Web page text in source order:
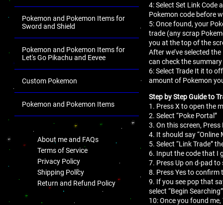
Pokemon and Pokemon Items for
Sword and Shield
Pokemon and Pokemon Items for
Let's Go Pikachu and Eevee
Custom Pokemon
Pokemon and Pokemon Items
About me and FAQs
Terms of Service
Privacy Policy
Shipping Policy
Return and Refund Policy
4: Select Set Link Code
Pokemon code before
5: Once found, your
trade (any scrap
you at the top of the
After we’ve selected
can check the
6: Select Trade It it to
amount of Pokemon
Step by Step Guide to
1. Press X to open the
2. Select “Poke Portal”
3. On this screen,
4. It should say “Online
5. Select “Link Trade”
6. Input the code that I
7. Press Up on d-pad
8. Press Yes to confirm
9. If you see pop that
select “Begin
10: Once you found